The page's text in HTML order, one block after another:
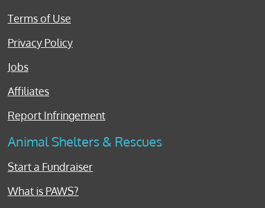
Terms of Use
Privacy Policy
Jobs
Affiliates
Report Infringement
Animal Shelters & Rescues
Start a Fundraiser
What is PAWS?